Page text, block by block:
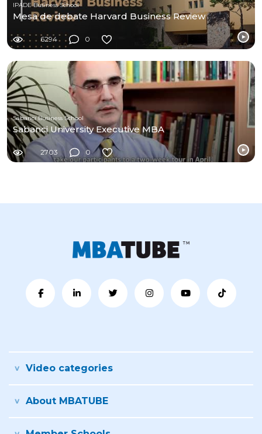
IPADE Business School
Mesa de debate Harvard Business Review
6294 0
Sabancı Business School
Sabanci University Executive MBA
2703 0
Video categories
About MBATUBE